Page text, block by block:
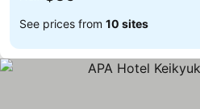
See prices from 10 sites